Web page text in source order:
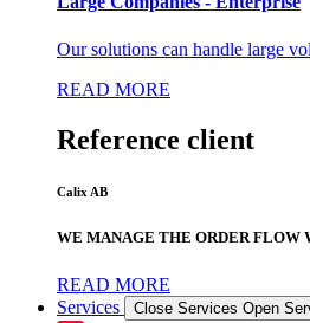
Our solutions can handle large
READ MORE
Reference client
Calix AB
WE MANAGE THE ORDER FLOW
READ MORE
Services
Close Services Open